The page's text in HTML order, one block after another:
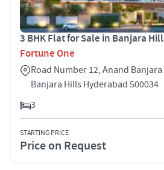
3 BHK Flat for Sale in Banjara
Fortune One
Road Number 12, Anand
Banjara Hills Hyderabad 500034
3
STARTING PRICE
Price on Request